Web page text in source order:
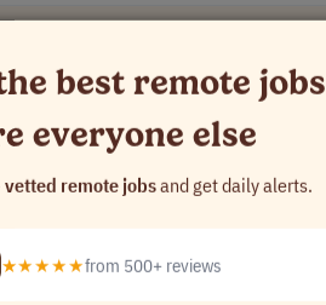
best remote jobs
everyone else
remote jobsand get daily alerts.
★★★★★from 500+ reviews